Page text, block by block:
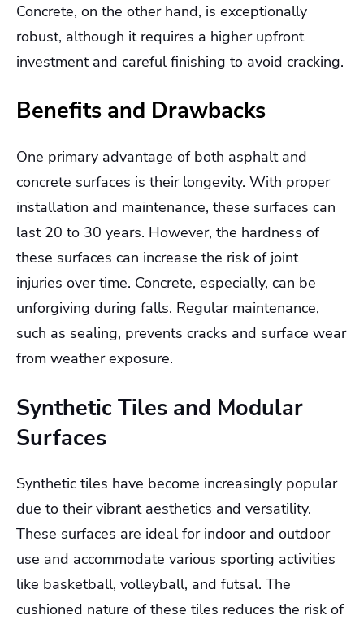
Concrete, on the other hand, is exceptionally
robust, although it requires a higher upfront
investment and careful finishing to avoid cracking.
Benefits and Drawbacks
One primary advantage of both asphalt and
concrete surfaces is their longevity. With proper
installation and maintenance, these surfaces can
last 20 to 30 years. However, the hardness of
these surfaces can increase the risk of joint
injuries over time. Concrete, especially, can be
unforgiving during falls. Regular maintenance,
such as sealing, prevents cracks and surface wear
from weather exposure.
Synthetic Tiles and Modular
Surfaces
Synthetic tiles have become increasingly popular
due to their vibrant aesthetics and versatility.
These surfaces are ideal for indoor and outdoor
use and accommodate various sporting activities
like basketball, volleyball, and futsal. The
cushioned nature of these tiles reduces the risk of